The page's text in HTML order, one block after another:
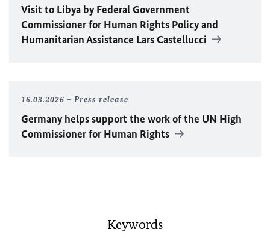
Visit to Libya by Federal Government
Commissioner for Human Rights Policy and
Humanitarian Assistance Lars Castellucci
16.03.2026 Press release
Germany helps support the work of the UN High
Commissioner for Human Rights
Keywords